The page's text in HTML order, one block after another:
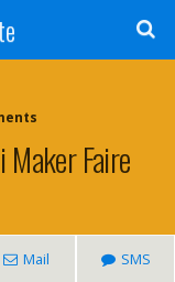
Faire
Mail SMS